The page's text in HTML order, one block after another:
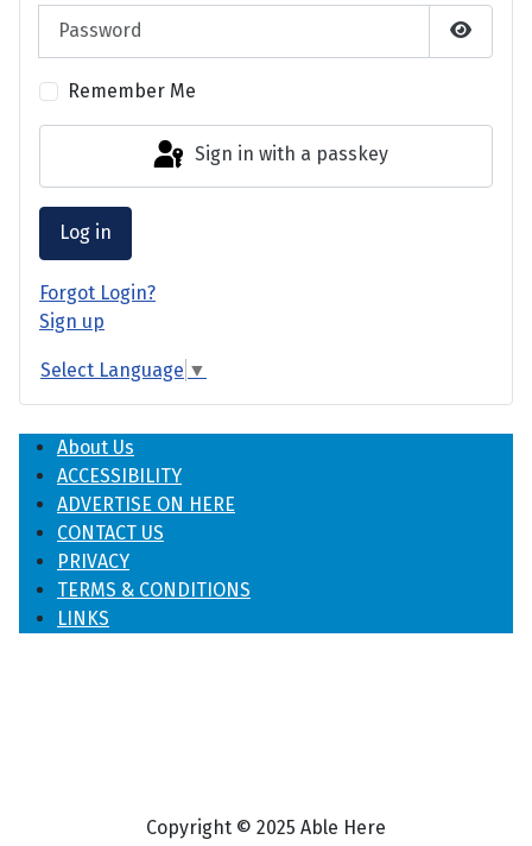
Show
Remember Me
Sign in with a passkey
Log in
Forgot Login?
Sign up
Select Language ▼
About Us
ACCESSIBILITY
ADVERTISE ON HERE
CONTACT US
PRIVACY
TERMS & CONDITIONS
LINKS
Copyright © 2025 Able Here